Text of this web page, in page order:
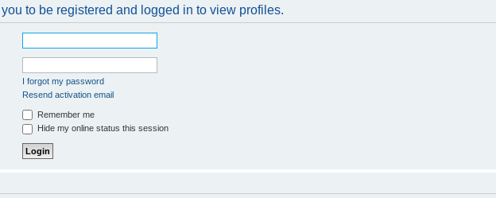
to be registered and logged in to view profiles.
I forgot my password
Resend activation email
Remember me
Hide my online status this session